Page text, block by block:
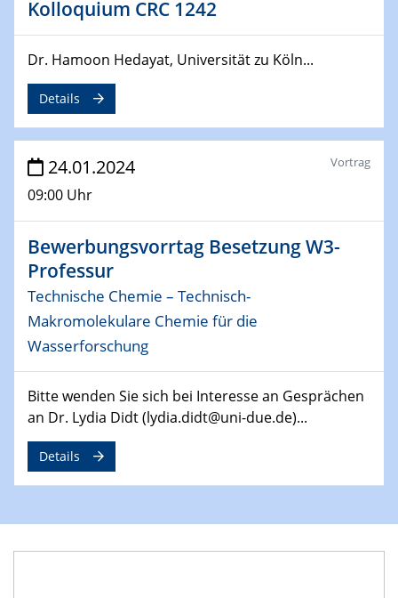
auf Übergang auf
07.05.2024
SFB 1242 Kolloquium
"Thermal relaxation asymmetry in reversible and driven
systems"
08.05.2024
Physikalisches Kolloquium
14.05.2024
ELN-Umsetzung in Kadi4Mat: Unsere
Erfahrung im TEM- und FIB-Lab der User-
Facility KNMF
14.05.2024
SFB 1242 Kolloquium
7. NETZ-Symposium
21.05.2024
SFB/TRR 270 Kolloquium
impurity doped martensites
Kolloquium CRC 1242
Dr. Hamoon Hedayat, Universität zu Köln...
Details
24.01.2024
09:00 Uhr
Vortrag
Bewerbungsvorrtag Besetzung W3-
Professur
Technische Chemie – Technisch-
Makromolekulare Chemie für die
Wasserforschung
Bitte wenden Sie sich bei Interesse an Gesprächen
an Dr. Lydia Didt (lydia.didt@uni-due.de)...
Details